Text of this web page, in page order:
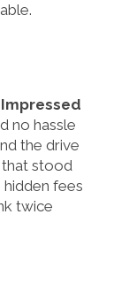
Impressed
no hassle
the drive
stood
fees
twice